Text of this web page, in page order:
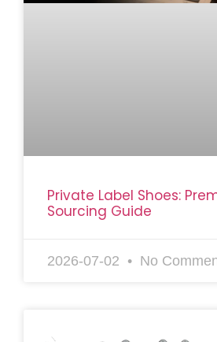
Private Label Shoes:
Sourcing Guide
2026-07-02 No